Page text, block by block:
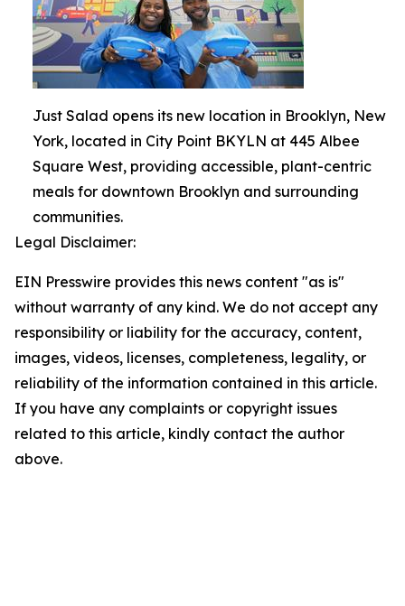
Just Salad opens its new location in Brooklyn, New
York, located in City Point BKYLN at 445 Albee
Square West, providing accessible, plant-centric
meals for downtown Brooklyn and surrounding
communities.
Legal Disclaimer:
EIN Presswire provides this news content "as is"
without warranty of any kind. We do not accept any
responsibility or liability for the accuracy, content,
images, videos, licenses, completeness, legality, or
reliability of the information contained in this article.
If you have any complaints or copyright issues
related to this article, kindly contact the author
above.